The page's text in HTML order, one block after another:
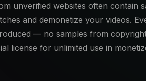
unverified websites often contain
and demonetize your videos.
— no samples from
license for unlimited use in